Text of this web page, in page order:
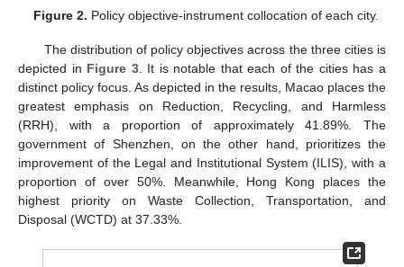
Figure 2. Policy objective-instrument collocation of each city.
The distribution of policy objectives across the three cities is
depicted in Figure 3. It is notable that each of the cities has a
distinct policy focus. As depicted in the results, Macao places the
greatest emphasis on Reduction, Recycling, and Harmless
(RRH), with a proportion of approximately 41.89%. The
government of Shenzhen, on the other hand, prioritizes the
improvement of the Legal and Institutional System (ILIS), with a
proportion of over 50%. Meanwhile, Hong Kong places the
highest priority on Waste Collection, Transportation, and
Disposal (WCTD) at 37.33%.